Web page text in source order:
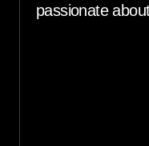
passionate